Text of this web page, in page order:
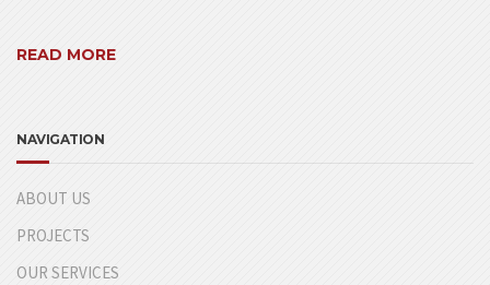
READ MORE
NAVIGATION
ABOUT US
PROJECTS
OUR SERVICES